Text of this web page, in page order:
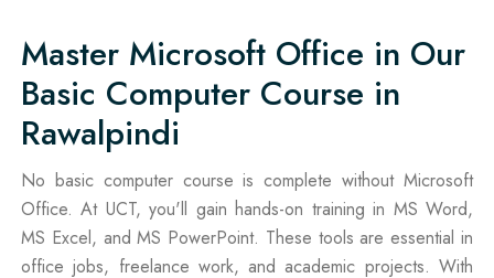
Master Microsoft Office in Our
Basic Computer Course in
Rawalpindi
No basic computer course is complete without Microsoft
Office. At UCT, you'll gain hands-on training in MS Word,
MS Excel, and MS PowerPoint. These tools are essential in
office jobs, freelance work, and academic projects. With